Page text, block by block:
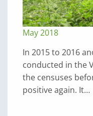
May 2018
In 2015 to 2016
conducted in the
the censuses
positive again. It…